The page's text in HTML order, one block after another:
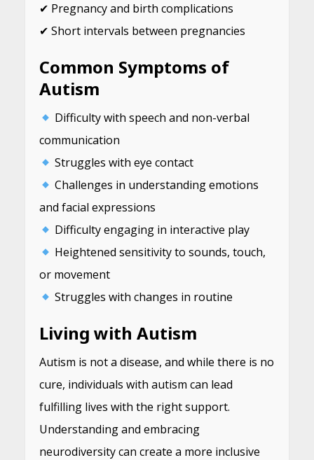
✔ Pregnancy and birth complications
✔ Short intervals between pregnancies
Common Symptoms of
Autism
Difficulty with speech and non-verbal
communication
Struggles with eye contact
Challenges in understanding emotions
and facial expressions
Difficulty engaging in interactive play
Heightened sensitivity to sounds, touch,
or movement
Struggles with changes in routine
Living with Autism
Autism is not a disease, and while there is no
cure, individuals with autism can lead
fulfilling lives with the right support.
Understanding and embracing
neurodiversity can create a more inclusive